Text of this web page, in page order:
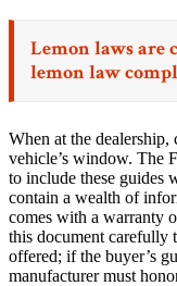
Lemon laws are
lemon law
When at the dealership,
vehicle’s window. The
to include these guides
contain a wealth of
comes with a warranty
this document carefully
offered; if the buyer’s
manufacturer must